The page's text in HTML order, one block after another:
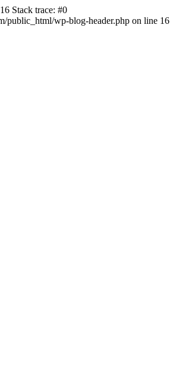
Stack trace: #0
public_html/wp-blog-header.php on line 16